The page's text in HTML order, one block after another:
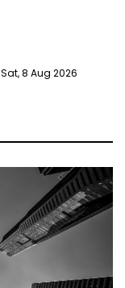
Sat, 8 Aug 2026